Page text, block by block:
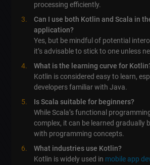
processing efficiently.
Can I use both Kotlin and Scala in
application?
Yes, but be mindful of potential
it’s advisable to stick to one unless
What is the learning curve for
Kotlin is considered easy to learn,
developers familiar with Java.
Is Scala suitable for beginners?
While Scala’s functional
complex, it can be learned gradually
with programming concepts.
What industries use Kotlin?
Kotlin is widely used in mobile app